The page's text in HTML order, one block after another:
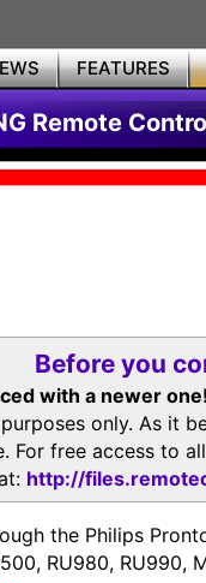
FEATURES
Remote
Before you
with a newer one!
only. As it
For free access to
http://
the Philips
RU980, RU990,